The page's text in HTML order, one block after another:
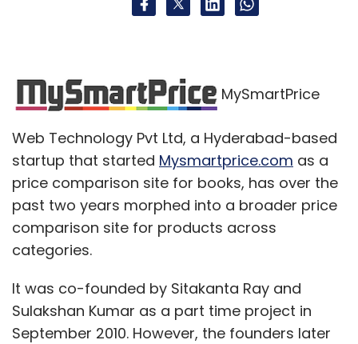
MySmartPrice
Web Technology Pvt Ltd, a Hyderabad-based
startup that started Mysmartprice.com as a
price comparison site for books, has over the
past two years morphed into a broader price
comparison site for products across
categories.
It was co-founded by Sitakanta Ray and
Sulakshan Kumar as a part time project in
September 2010. However, the founders later